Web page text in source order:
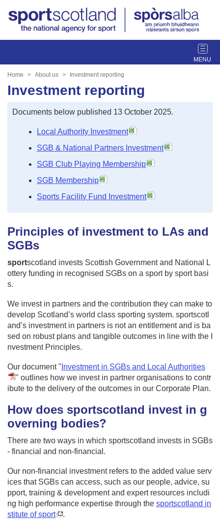
T
o
Home About us Investment reporting
Investment reporting
Documents below published 13 October 2025.
Local Authority Investment
SGB & National Partners Investment
SGB Club Playing Membership
SGB Membership
Sports Facility Fund Investment
Principles of investment to LAs and
SGBs
sportscotland invests Scottish Government and National L
ottery funding in recognised SGBs on a sport by sport basi
s.
We invest in partners and the contribution they can make to
develop Scotland’s world class sporting system. sportscotl
and’s investment in partners is not an entitlement and is ba
sed on robust plans and tangible outcomes in line with the I
nvestment Principles.
Our document " Investment in SGBs and Local Authorities
" outlines how we invest in partner organisations to contr
ibute to the delivery of the outcomes in our Corporate Plan.
How does sportscotland invest in g
overning bodies?
There are two ways in which sportscotland invests in SGBs
- financial and non-financial.
Our non-financial investment refers to the added value serv
ices that SGBs can access, such as our people, advice, su
pport, training & development and expert resources includi
ng high performance expertise through the sportscotland in
stitute of sport
.